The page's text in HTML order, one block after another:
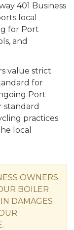
401 Business
local
for Port
and
value strict
for
Port
standard
practices
local
OWNERS
BOILER
DAMAGES